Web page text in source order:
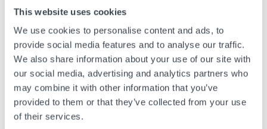
This website uses cookies
We use cookies to personalise content and ads, to
provide social media features and to analyse our traffic.
We also share information about your use of our site with
our social media, advertising and analytics partners who
may combine it with other information that you’ve
provided to them or that they’ve collected from your use
of their services.
Related Articles
View other related articles.